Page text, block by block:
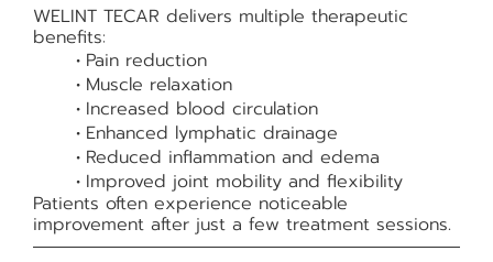
WELINT TECAR delivers multiple therapeutic
benefits:
Pain reduction
Muscle relaxation
Increased blood circulation
Enhanced lymphatic drainage
Reduced inflammation and edema
Improved joint mobility and flexibility
Patients often experience noticeable
improvement after just a few treatment sessions.